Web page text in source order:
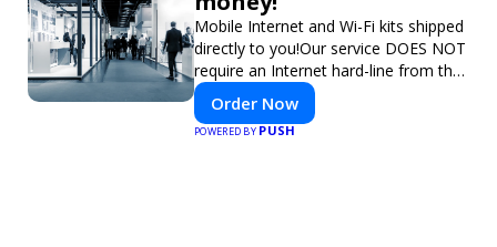
Mobile Internet and Wi-Fi kits shipped
directly to you!Our service DOES NOT
require an Internet hard-line from the
convention center or event venue.
Order Now
POWERED BYPUSH